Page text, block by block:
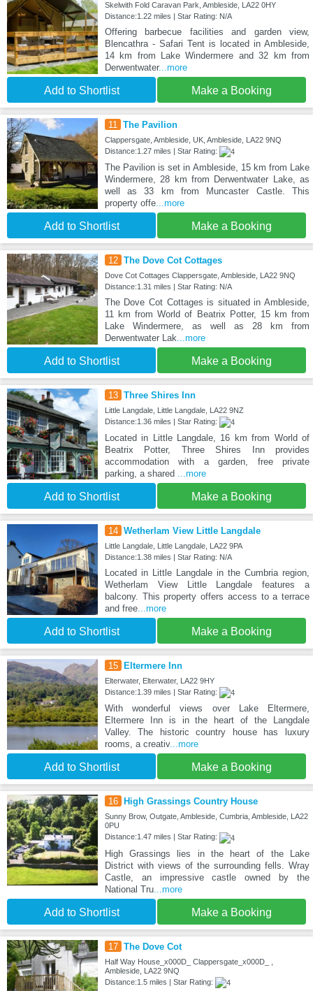
Skelwith Fold Caravan Park, Ambleside, LA22 0HY
Distance:1.22 miles | Star Rating: N/A
Offering barbecue facilities and garden view,
Blencathra - Safari Tent is located in Ambleside,
14 km from Lake Windermere and 32 km from
Derwentwater...more
Add to Shortlist Make a Booking
11 The Pavilion
Clappersgate, Ambleside, UK, Ambleside, LA22 9NQ
Distance:1.27 miles | Star Rating:
The Pavilion is set in Ambleside, 15 km from Lake
Windermere, 28 km from Derwentwater Lake, as
well as 33 km from Muncaster Castle. This
property offe...more
Add to Shortlist Make a Booking
12 The Dove Cot Cottages
Dove Cot Cottages Clappersgate, Ambleside, LA22 9NQ
Distance:1.31 miles | Star Rating: N/A
The Dove Cot Cottages is situated in Ambleside,
11 km from World of Beatrix Potter, 15 km from
Lake Windermere, as well as 28 km from
Derwentwater Lak...more
Add to Shortlist Make a Booking
13 Three Shires Inn
Little Langdale, Little Langdale, LA22 9NZ
Distance:1.36 miles | Star Rating:
Located in Little Langdale, 16 km from World of
Beatrix Potter, Three Shires Inn provides
accommodation with a garden, free private
parking, a shared ...more
Add to Shortlist Make a Booking
14 Wetherlam View Little Langdale
Little Langdale, Little Langdale, LA22 9PA
Distance:1.38 miles | Star Rating: N/A
Located in Little Langdale in the Cumbria region,
Wetherlam View Little Langdale features a
balcony. This property offers access to a terrace
and free...more
Add to Shortlist Make a Booking
15 Eltermere Inn
Elterwater, Elterwater, LA22 9HY
Distance:1.39 miles | Star Rating:
With wonderful views over Lake Eltermere,
Eltermere Inn is in the heart of the Langdale
Valley. The historic country house has luxury
rooms, a creativ...more
Add to Shortlist Make a Booking
16 High Grassings Country House
Sunny Brow, Outgate, Ambleside, Cumbria, Ambleside, LA22
0PU
Distance:1.47 miles | Star Rating:
High Grassings lies in the heart of the Lake
District with views of the surrounding fells. Wray
Castle, an impressive castle owned by the
National Tru...more
Add to Shortlist Make a Booking
17 The Dove Cot
Half Way House_x000D_ Clappersgate_x000D_ ,
Ambleside, LA22 9NQ
Distance:1.5 miles | Star Rating: